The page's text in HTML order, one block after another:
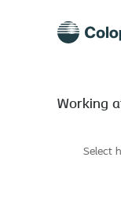
Working
Select